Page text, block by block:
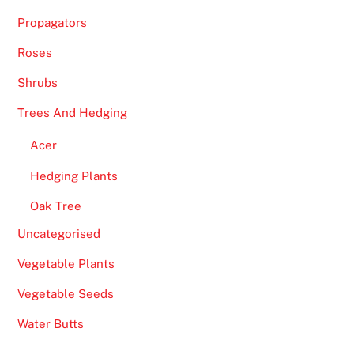
Propagators
Roses
Shrubs
Trees And Hedging
Acer
Hedging Plants
Oak Tree
Uncategorised
Vegetable Plants
Vegetable Seeds
Water Butts